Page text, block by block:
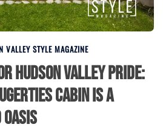
VALLEY STYLE MAGAZINE
Hudson Valley Pride:
Cabin Is a